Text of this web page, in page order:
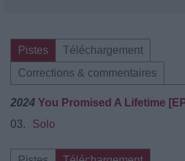
Pistes
Téléchargement
Corrections & commentaires
2024 You Promised A Lifetime
03.
Solo